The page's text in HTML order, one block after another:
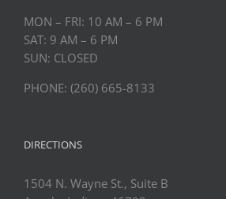
MON – FRI: 10 AM – 6 PM
SAT: 9 AM – 6 PM
SUN: CLOSED
PHONE: (260) 665-8133
DIRECTIONS
1504 N. Wayne St., Suite B